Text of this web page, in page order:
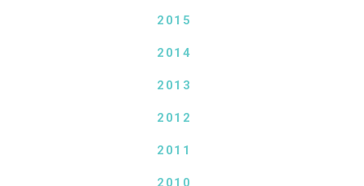
2015
2014
2013
2012
2011